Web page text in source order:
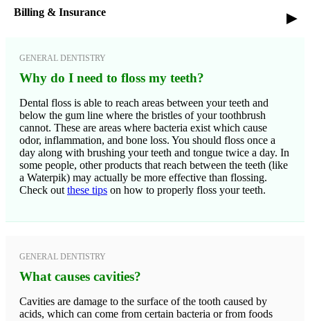
Billing & Insurance ▸
GENERAL DENTISTRY
Why do I need to floss my teeth?
Dental floss is able to reach areas between your teeth and
below the gum line where the bristles of your toothbrush
cannot. These are areas where bacteria exist which cause
odor, inflammation, and bone loss. You should floss once a
day along with brushing your teeth and tongue twice a day. In
some people, other products that reach between the teeth (like
a Waterpik) may actually be more effective than flossing.
Check out these tips on how to properly floss your teeth.
GENERAL DENTISTRY
What causes cavities?
Cavities are damage to the surface of the tooth caused by
acids, which can come from certain bacteria or from foods